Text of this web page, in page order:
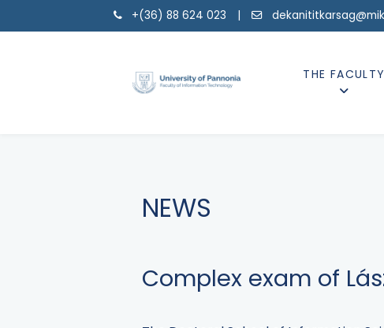
+(36) 88 624 023 |
THE FACULTY
NEWS
Complex exam of